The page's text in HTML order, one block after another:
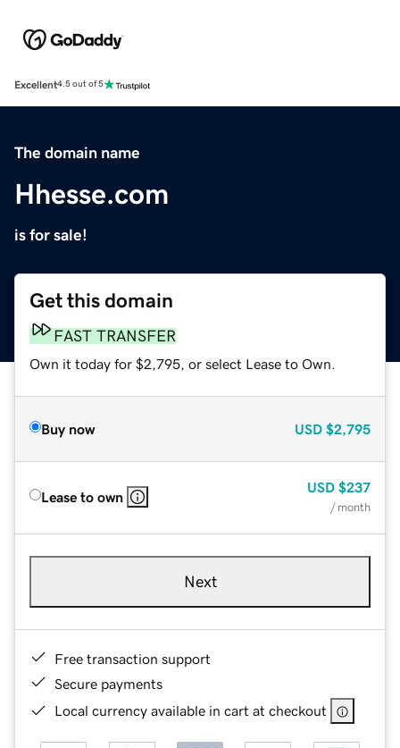
Excellent4.5 out of 5
The domain name
Hhesse.com
is for sale!
Get this domain
FAST TRANSFER
Own it today for $2,795, or select Lease to Own.
Buy now USD $2,795
Lease to own
USD $237
/ month
Next
Free transaction support
Secure payments
Local currency available in cart at checkout